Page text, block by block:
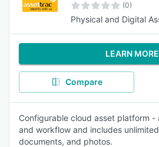
(0)
Physical and Digital
LEARN MORE
Compare
Configurable cloud asset platform -
and workflow and includes
documents, and photos.